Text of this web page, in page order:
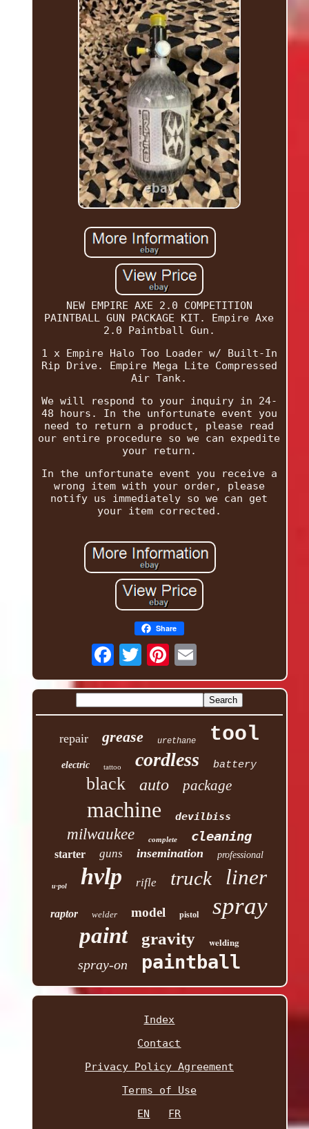
NEW EMPIRE AXE 2.0 COMPETITION
PAINTBALL GUN PACKAGE KIT. Empire Axe
2.0 Paintball Gun.
1 x Empire Halo Too Loader w/ Built-In
Rip Drive. Empire Mega Lite Compressed
Air Tank.
We will respond to your inquiry in 24-
48 hours. In the unfortunate event you
need to return a product, please read
our entire procedure so we can expedite
your return.
In the unfortunate event you receive a
wrong item with your order, please
notify us immediately so we can get
your item corrected.
Share
repair grease urethane tool
electric tattoo cordless battery
black auto package
machine devilbiss
milwaukee complete cleaning
starter guns insemination professional
u-pol hvlp rifle truck liner
raptor welder model pistol spray
paint gravity welding
spray-on paintball
Index
Contact
Privacy Policy Agreement
Terms of Use
EN
FR